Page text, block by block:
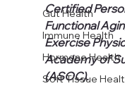
Gut Health
Immune Health
Hormone Health
Soft Tissue
Certified
Functional
Exercise
Academy of
(ASOC).